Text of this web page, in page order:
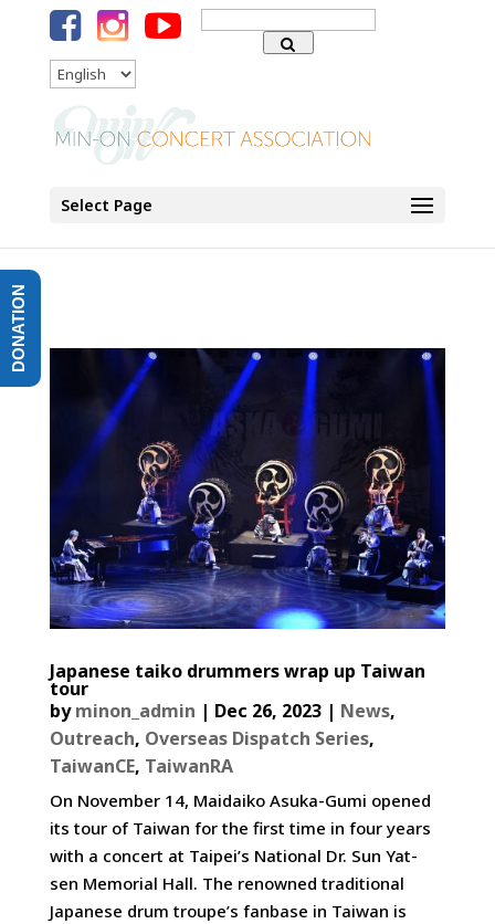
Search
for:
Language
Select Page
Japanese taiko drummers wrap up Taiwan
tour
byminon_admin | Dec 26, 2023| News,
Outreach, Overseas Dispatch Series,
TaiwanCE, TaiwanRA
On November 14, Maidaiko Asuka-Gumi opened
its tour of Taiwan for the first time in four years
with a concert at Taipei’s National Dr. Sun Yat-
sen Memorial Hall. The renowned traditional
Japanese drum troupe’s fanbase in Taiwan is
DONATION